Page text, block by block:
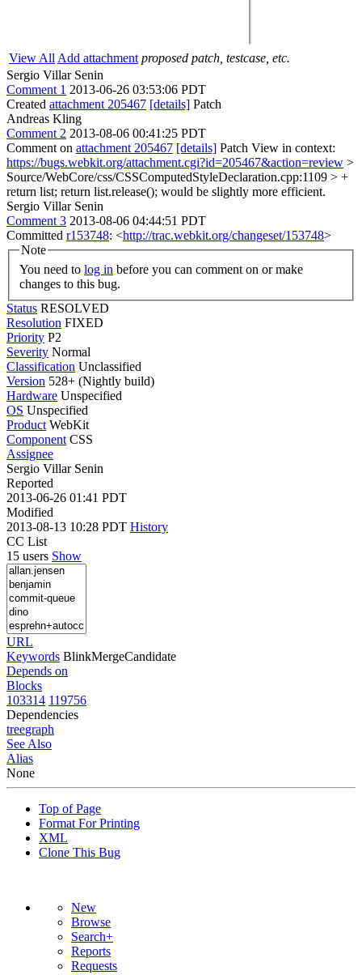
View All Add attachment proposed patch, testcase, etc.
Sergio Villar Senin
Comment 1 2013-06-26 03:53:06 PDT
Created attachment 205467 [details] Patch
Andreas Kling
Comment 2 2013-08-06 00:41:25 PDT
Comment on attachment 205467 [details] Patch View in context:
https://bugs.webkit.org/attachment.cgi?id=205467&action=review >
Source/WebCore/css/CSSComputedStyleDeclaration.cpp:1109 > +
return list; return list.release(); would be slightly more efficient.
Sergio Villar Senin
Comment 3 2013-08-06 04:44:51 PDT
Committed r153748: <http://trac.webkit.org/changeset/153748>
Note
You need to log in
changes to this bug.
Status RESOLVED
Resolution FIXED
Priority P2
Severity Normal
Classification Unclassified
Version 528+ (Nightly build)
Hardware Unspecified
OS Unspecified
Product WebKit
Component CSS
Assignee
Sergio Villar Senin
Reported
2013-06-26 01:41 PDT
Modified
2013-08-13 10:28 PDT History
CC List
15 users Show
URL
Keywords BlinkMergeCandidate
Depends on
Blocks
103314 119756
Dependencies
treegraph
See Also
Alias
None
Top of Page
Format For Printing
XML
Clone This Bug
New
Browse
Search+
Reports
Requests